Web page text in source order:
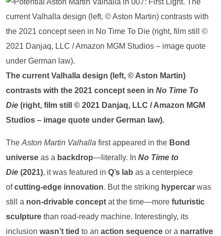
The current Valhalla design (left, © Aston Martin)
contrasts with the 2021 concept seen in No Time To
Die (right, film still © 2021 Danjaq, LLC / Amazon MGM
Studios – image quote under German law).
The Aston Martin Valhalla first appeared in the Bond
universe as a backdrop—literally. In No Time to
Die (2021), it was featured in Q’s lab as a centerpiece
ofcutting-edge innovation. But the striking hypercar was
still a non-drivable concept at the time—more futuristic
sculpture than road-ready machine. Interestingly, its
inclusion wasn’t tied to an action sequence or a narrative